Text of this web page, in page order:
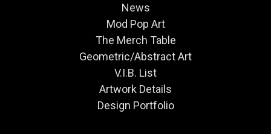
News
Mod Pop Art
The Merch Table
Geometric/Abstract Art
V.I.B. List
Artwork Details
Design Portfolio